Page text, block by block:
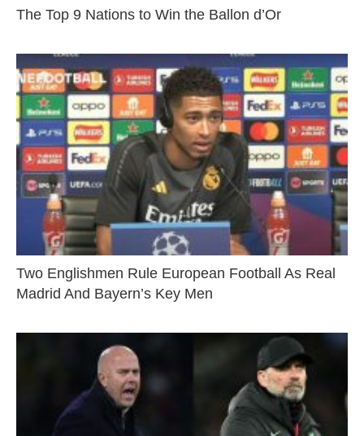
The Top 9 Nations to Win the Ballon d’Or
Two Englishmen Rule European Football As Real
Madrid And Bayern’s Key Men